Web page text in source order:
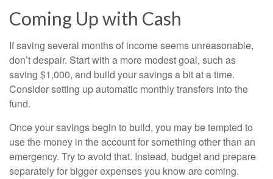
Coming Up with Cash
If saving several months of income seems unreasonable,
don’t despair. Start with a more modest goal, such as
saving $1,000, and build your savings a bit at a time.
Consider setting up automatic monthly transfers into the
fund.
Once your savings begin to build, you may be tempted to
use the money in the account for something other than an
emergency. Try to avoid that. Instead, budget and prepare
separately for bigger expenses you know are coming.